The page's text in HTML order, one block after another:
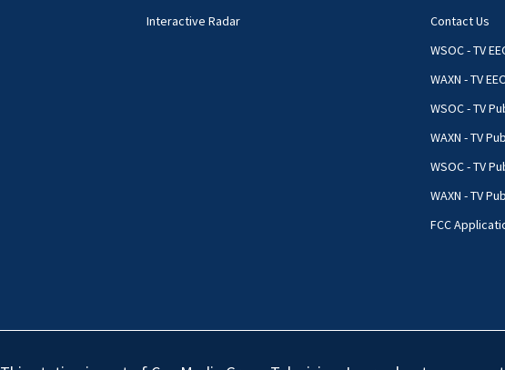
Interactive Radar
Contact Us
WSOC - TV
WAXN - TV
WSOC - TV
WAXN - TV
WSOC - TV
WAXN - TV
FCC